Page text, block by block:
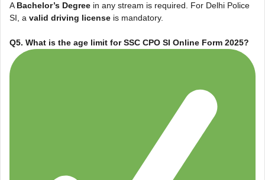
ABachelor’s Degree in any stream is required. For Delhi Police
SI, a valid driving license is mandatory.
Q5. What is the age limit forSSC CPO SI Online Form 2025?